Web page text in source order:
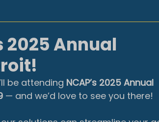
2025 Annual
be attending NCAP’s 2025 Annual
— and we’d love to see you there!